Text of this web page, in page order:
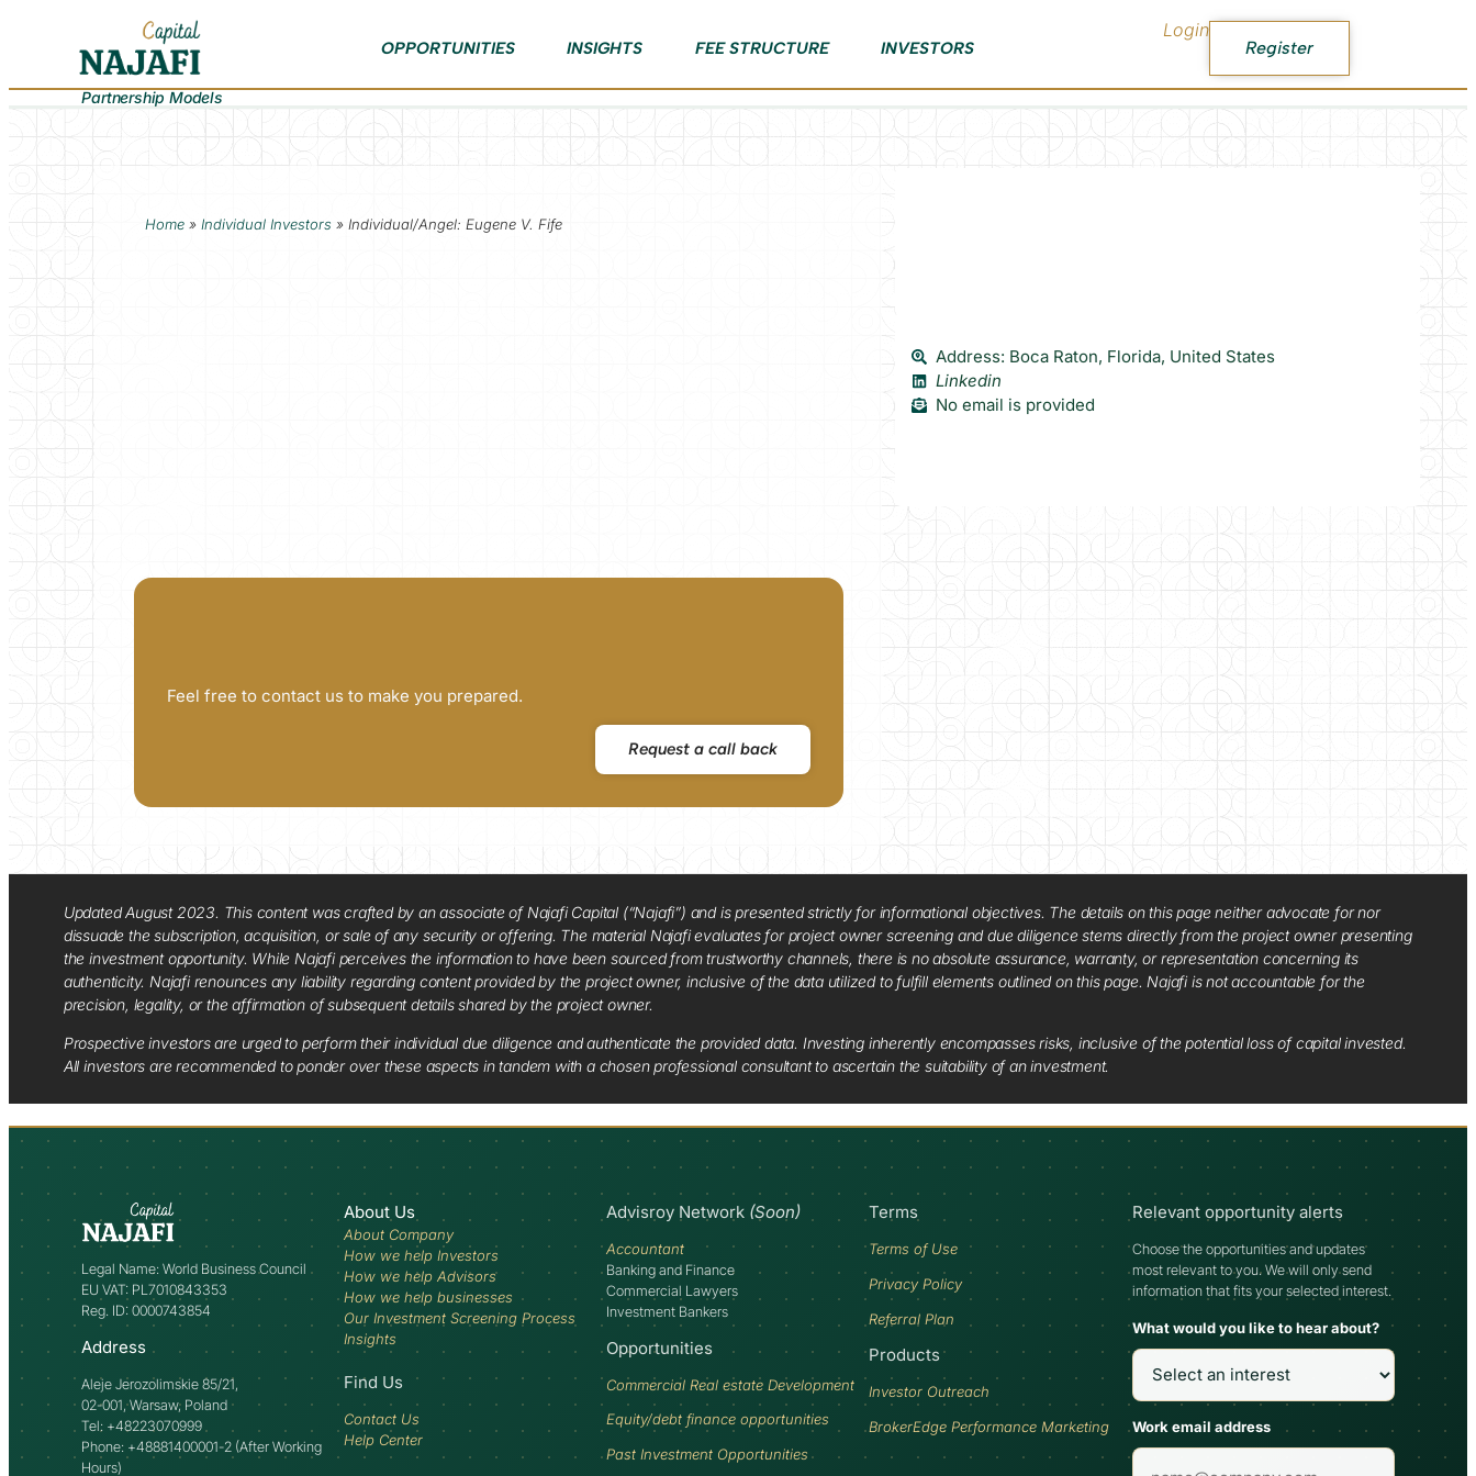
OPPORTUNITIES INSIGHTS FEE STRUCTURE INVESTORS
Login
Register
Partnership Models
Home »Individual Investors » Individual/Angel: Eugene V. Fife
Feel free to contact us to make you prepared.
Request a call back
Address: Boca Raton, Florida, United States
Linkedin
No email is provided
Updated August 2023. This content was crafted by an associate of Najafi Capital (“Najafi”) and is presented strictly for informational objectives. The details on this page neither advocate for nor
dissuade the subscription, acquisition, or sale of any security or offering. The material Najafi evaluates for project owner screening and due diligence stems directly from the project owner presenting
the investment opportunity. While Najafi perceives the information to have been sourced from trustworthy channels, there is no absolute assurance, warranty, or representation concerning its
authenticity. Najafi renounces any liability regarding content provided by the project owner, inclusive of the data utilized to fulfill elements outlined on this page. Najafi is not accountable for the
precision, legality, or the affirmation of subsequent details shared by the project owner.
Prospective investors are urged to perform their individual due diligence and authenticate the provided data. Investing inherently encompasses risks, inclusive of the potential loss of capital invested.
All investors are recommended to ponder over these aspects in tandem with a chosen professional consultant to ascertain the suitability of an investment.
Legal Name: World Business Council
EU VAT: PL7010843353
Reg. ID: 0000743854
Address
Aleje Jerozolimskie 85/21,
02-001, Warsaw, Poland
Tel: +48223070999
Phone: +48881400001-2 (After Working
Hours)
About Us
About Company
How we help Investors
How we help Advisors
How we help businesses
Our Investment Screening Process
Insights
Find Us
Contact Us
Help Center
Advisroy Network (Soon)
Accountant
Banking and Finance
Commercial Lawyers
Investment Bankers
Opportunities
Commercial Real estate Development
Equity/debt finance opportunities
Past Investment Opportunities
Terms
Terms of Use
Privacy Policy
Referral Plan
Products
Investor Outreach
BrokerEdge Performance Marketing
Relevant opportunity alerts
Choose the opportunities and updates
most relevant to you. We will only send
information that fits your selected interest.
What would you like to hear about?
Work email address